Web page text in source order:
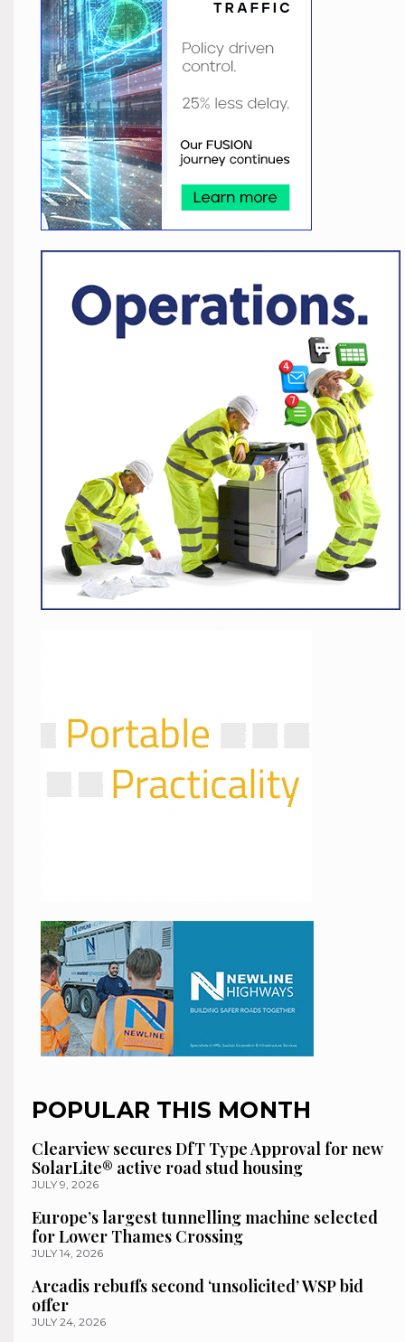
POPULAR THIS MONTH
Clearview secures DfT Type Approval for new
SolarLite® active road stud housing
JULY 9, 2026
Europe’s largest tunnelling machine selected
for Lower Thames Crossing
JULY 14, 2026
Arcadis rebuffs second ‘unsolicited’ WSP bid
offer
JULY 24, 2026